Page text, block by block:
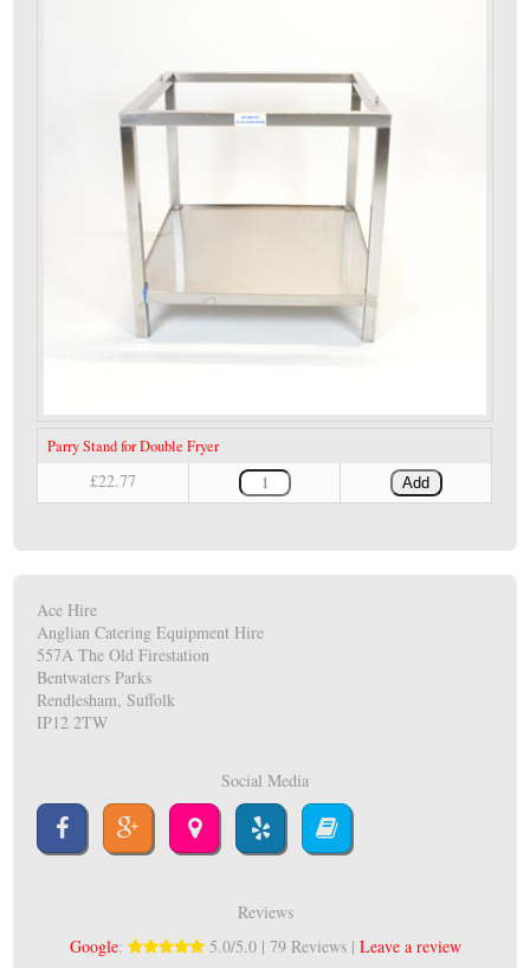
Parry Stand for Double Fryer
£22.77 Add
Ace Hire
Anglian Catering Equipment Hire
557A The Old Firestation
Bentwaters Parks
Rendlesham, Suffolk
IP12 2TW
Social Media
Reviews
Google: 5.0/5.0 | 79 Reviews | Leave a review